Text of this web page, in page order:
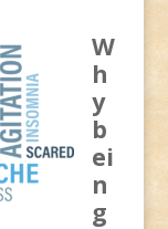
W
h
y
b
ei
n
g